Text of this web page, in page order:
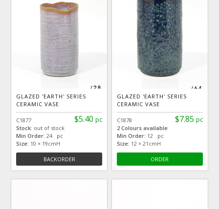
GLAZED 'EARTH' SERIES
CERAMIC VASE
$5.40 pc
C1877
Stock: out of stock
Min Order: 24 pc
Size: 10 × 19cmH
BACKORDER
GLAZED 'EARTH' SERIES
CERAMIC VASE
$7.85 pc
C1878
2 Colours available
Min Order: 12 pc
Size: 12 × 21cmH
ORDER